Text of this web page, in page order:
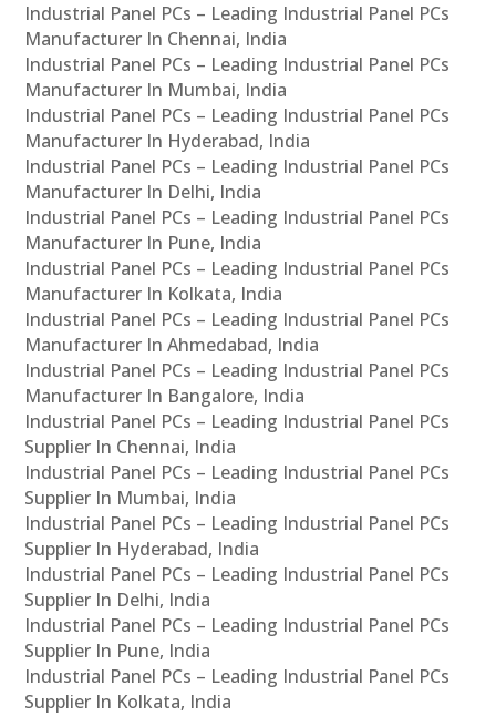
Industrial Panel PCs – Leading Industrial Panel PCs
Manufacturer In Chennai, India
Industrial Panel PCs – Leading Industrial Panel PCs
Manufacturer In Mumbai, India
Industrial Panel PCs – Leading Industrial Panel PCs
Manufacturer In Hyderabad, India
Industrial Panel PCs – Leading Industrial Panel PCs
Manufacturer In Delhi, India
Industrial Panel PCs – Leading Industrial Panel PCs
Manufacturer In Pune, India
Industrial Panel PCs – Leading Industrial Panel PCs
Manufacturer In Kolkata, India
Industrial Panel PCs – Leading Industrial Panel PCs
Manufacturer In Ahmedabad, India
Industrial Panel PCs – Leading Industrial Panel PCs
Manufacturer In Bangalore, India
Industrial Panel PCs – Leading Industrial Panel PCs
Supplier In Chennai, India
Industrial Panel PCs – Leading Industrial Panel PCs
Supplier In Mumbai, India
Industrial Panel PCs – Leading Industrial Panel PCs
Supplier In Hyderabad, India
Industrial Panel PCs – Leading Industrial Panel PCs
Supplier In Delhi, India
Industrial Panel PCs – Leading Industrial Panel PCs
Supplier In Pune, India
Industrial Panel PCs – Leading Industrial Panel PCs
Supplier In Kolkata, India